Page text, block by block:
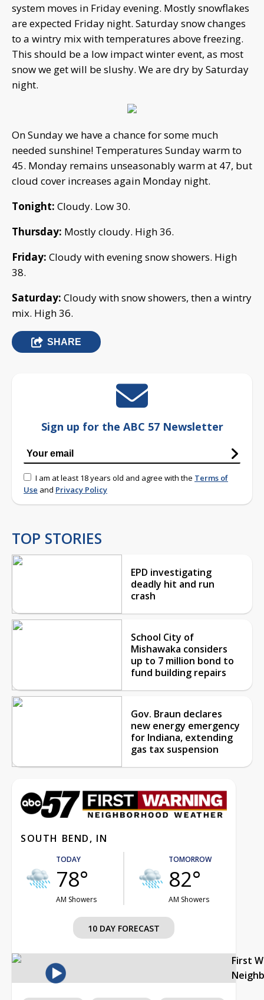
system moves in Friday evening. Mostly snowflakes
are expected Friday night. Saturday snow changes
to a wintry mix with temperatures above freezing.
This should be a low impact winter event, as most
snow we get will be slushy. We are dry by Saturday
night.
On Sunday we have a chance for some much
needed sunshine! Temperatures Sunday warm to
45. Monday remains unseasonably warm at 47, but
cloud cover increases again Monday night.
Tonight: Cloudy. Low 30.
Thursday: Mostly cloudy. High 36.
Friday: Cloudy with evening snow showers. High
38.
Saturday: Cloudy with snow showers, then a wintry
mix. High 36.
SHARE
Sign up for the ABC 57 Newsletter
I am at least 18 years old and agree with the Terms of
Use and Privacy Policy
TOP STORIES
EPD investigating
deadly hit and run
crash
School City of
Mishawaka considers
up to 7 million bond to
fund building repairs
Gov. Braun declares
new energy emergency
for Indiana, extending
gas tax suspension
SOUTH BEND, IN
TODAY
78°
AM Showers
TOMORROW
82°
AM Showers
10 DAY FORECAST
First